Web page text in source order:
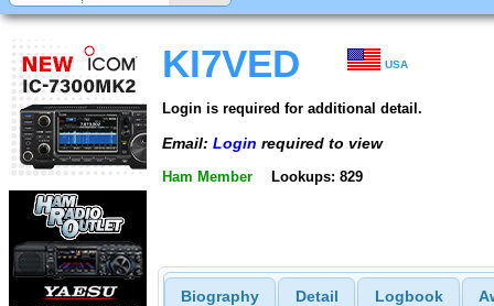
KI7VED USA
Login is required for additional detail.
Email: Login required to view
Ham Member Lookups: 829
Biography Detail Logbook